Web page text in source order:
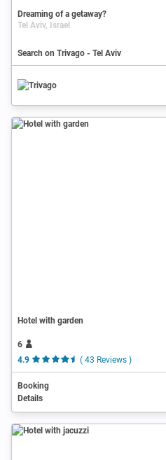
Dreaming of a getaway?
Tel Aviv, Israel
Search on Trivago - Tel Aviv
Hotel with garden
6
4.9
( 43 Reviews )
Booking
Details